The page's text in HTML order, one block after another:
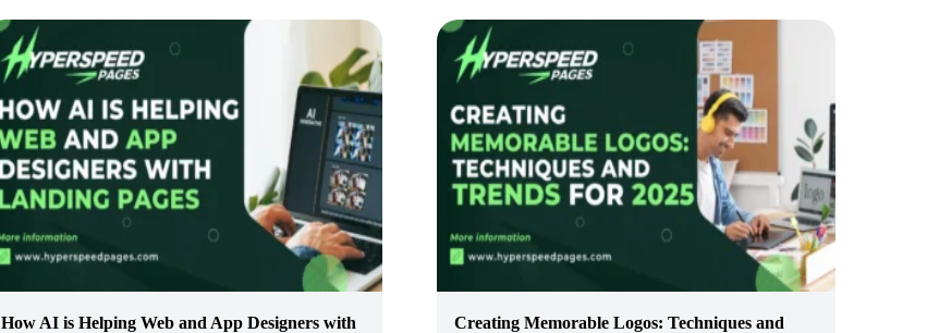
How AI is Helping Web and App Designers with
Creating Memorable Logos: Techniques and